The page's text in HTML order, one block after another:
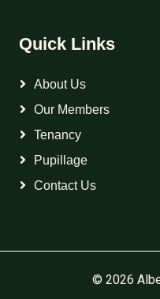
Quick Links
About Us
Our Members
Tenancy
Pupillage
Contact Us
© 2026